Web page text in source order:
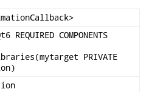
COMPONENTS
PRIVATE